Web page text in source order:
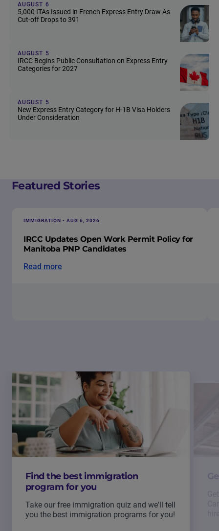
AUGUST 6
5,000 ITAs Issued in French Express Entry Draw As
Cut-off Drops to 391
AUGUST 5
IRCC Begins Public Consultation on Express Entry
Categories for 2027
AUGUST 5
New Express Entry Category for H-1B Visa Holders
Under Consideration
Featured Stories
IMMIGRATION • AUG 6, 2026
IRCC Updates Open Work Permit Policy for
Manitoba PNP Candidates
Read more
Find the best immigration
program for you
Take our free immigration quiz and we'll tell
you the best immigration programs for you!